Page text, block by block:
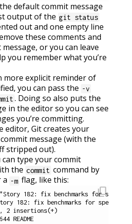
default commit message
output of the git status
out and one empty line
these comments and
or you can leave
you remember what you’re
more explicit reminder of
you can pass the -v
. Doing so also puts the
in the editor so you can see
you’re committing.
editor, Git creates your
message (with the
stripped out).
type your commit
the commit command by
a -m flag, like this:
182: fix benchmarks for speed"
182: fix benchmarks for speed
2 insertions(+)
content_copy